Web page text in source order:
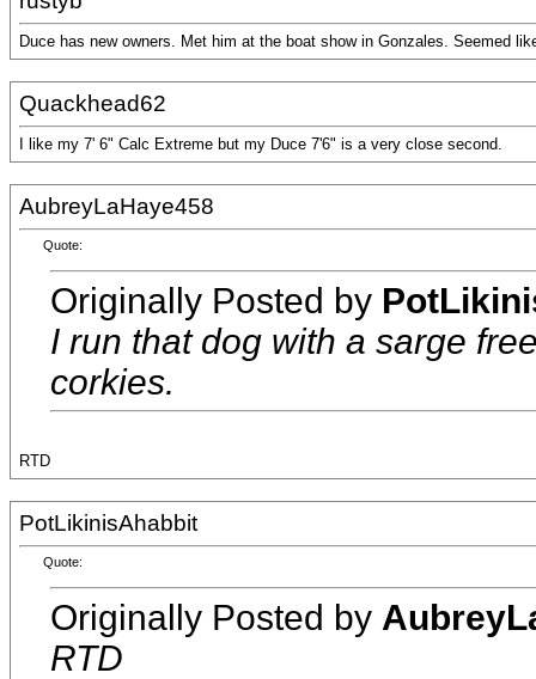
Duce has new owners. Met him at the boat show in Gonzales. Seemed
Quackhead62
I like my 7' 6" Calc Extreme but my Duce 7'6" is a very close second.
AubreyLaHaye458
Quote:
Originally Posted by
I run that dog with a sarge
corkies.
RTD
PotLikinisAhabbit
Quote:
Originally Posted by
RTD